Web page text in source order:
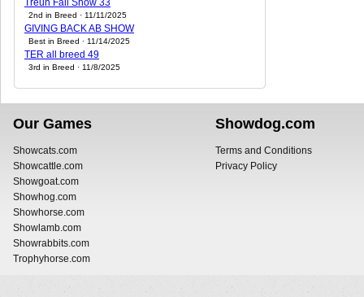
Treun Fall Show 33
2nd in Breed · 11/11/2025
GIVING BACK AB SHOW
Best in Breed · 11/14/2025
TER all breed 49
3rd in Breed · 11/8/2025
Our Games
Showcats.com
Showcattle.com
Showgoat.com
Showhog.com
Showhorse.com
Showlamb.com
Showrabbits.com
Trophyhorse.com
Showdog.com
Terms and Conditions
Privacy Policy